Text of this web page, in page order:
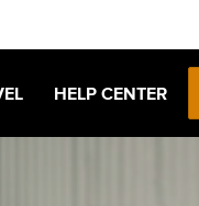
HELP CENTER